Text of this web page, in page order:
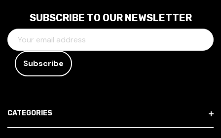
SUBSCRIBE TO OUR NEWSLETTER
E
M
D
R
CATEGORIES